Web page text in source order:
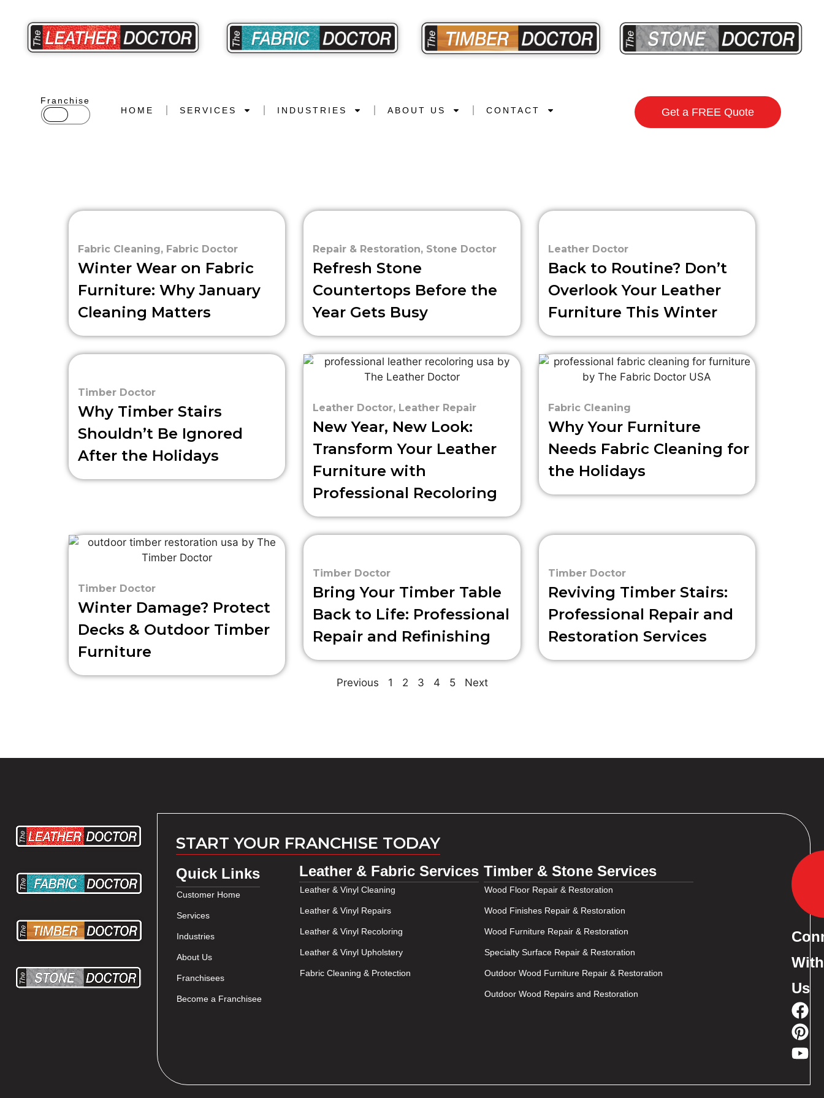
HOME SERVICES INDUSTRIES ABOUT US CONTACT
Franchise
Get a FREE Quote
Fabric Cleaning, Fabric Doctor
Winter Wear on Fabric
Furniture: Why January
Cleaning Matters
Repair & Restoration, Stone Doctor
Refresh Stone
Countertops Before the
Year Gets Busy
Leather Doctor
Back to Routine? Don’t
Overlook Your Leather
Furniture This Winter
Timber Doctor
Why Timber Stairs
Shouldn’t Be Ignored
After the Holidays
Leather Doctor, Leather Repair
New Year, New Look:
Transform Your Leather
Furniture with
Professional Recoloring
Fabric Cleaning
Why Your Furniture
Needs Fabric Cleaning for
the Holidays
Timber Doctor
Winter Damage? Protect
Decks & Outdoor Timber
Furniture
Timber Doctor
Bring Your Timber Table
Back to Life: Professional
Repair and Refinishing
Timber Doctor
Reviving Timber Stairs:
Professional Repair and
Restoration Services
Previous 1 2 3 4 5 Next
START YOUR FRANCHISE TODAY
Quick Links
Customer Home
Services
Industries
About Us
Franchisees
Become a Franchisee
Leather & Fabric Services
Leather & Vinyl Cleaning
Leather & Vinyl Repairs
Leather & Vinyl Recoloring
Leather & Vinyl Upholstery
Fabric Cleaning & Protection
Timber & Stone Services
Wood Floor Repair & Restoration
Wood Finishes Repair & Restoration
Wood Furniture Repair & Restoration
Specialty Surface Repair & Restoration
Outdoor Wood Furniture Repair & Restoration
Outdoor Wood Repairs and Restoration
With
Us